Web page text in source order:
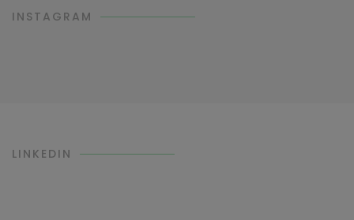
INSTAGRAM
LINKEDIN